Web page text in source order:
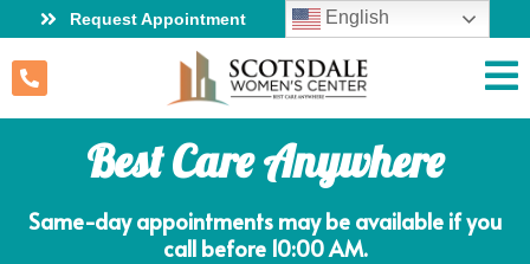
Request Appointment English
Best Care Anywhere
Same-day appointments may be available if you
call before 10:00 AM.